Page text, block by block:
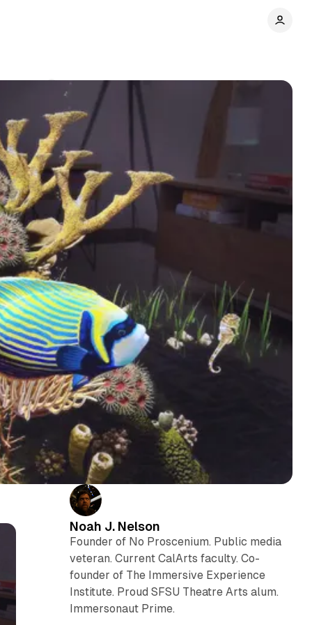
Noah J. Nelson
Founder of No Proscenium. Public media
veteran. Current CalArts faculty. Co-
founder of The Immersive Experience
Institute. Proud SFSU Theatre Arts alum.
Immersonaut Prime.